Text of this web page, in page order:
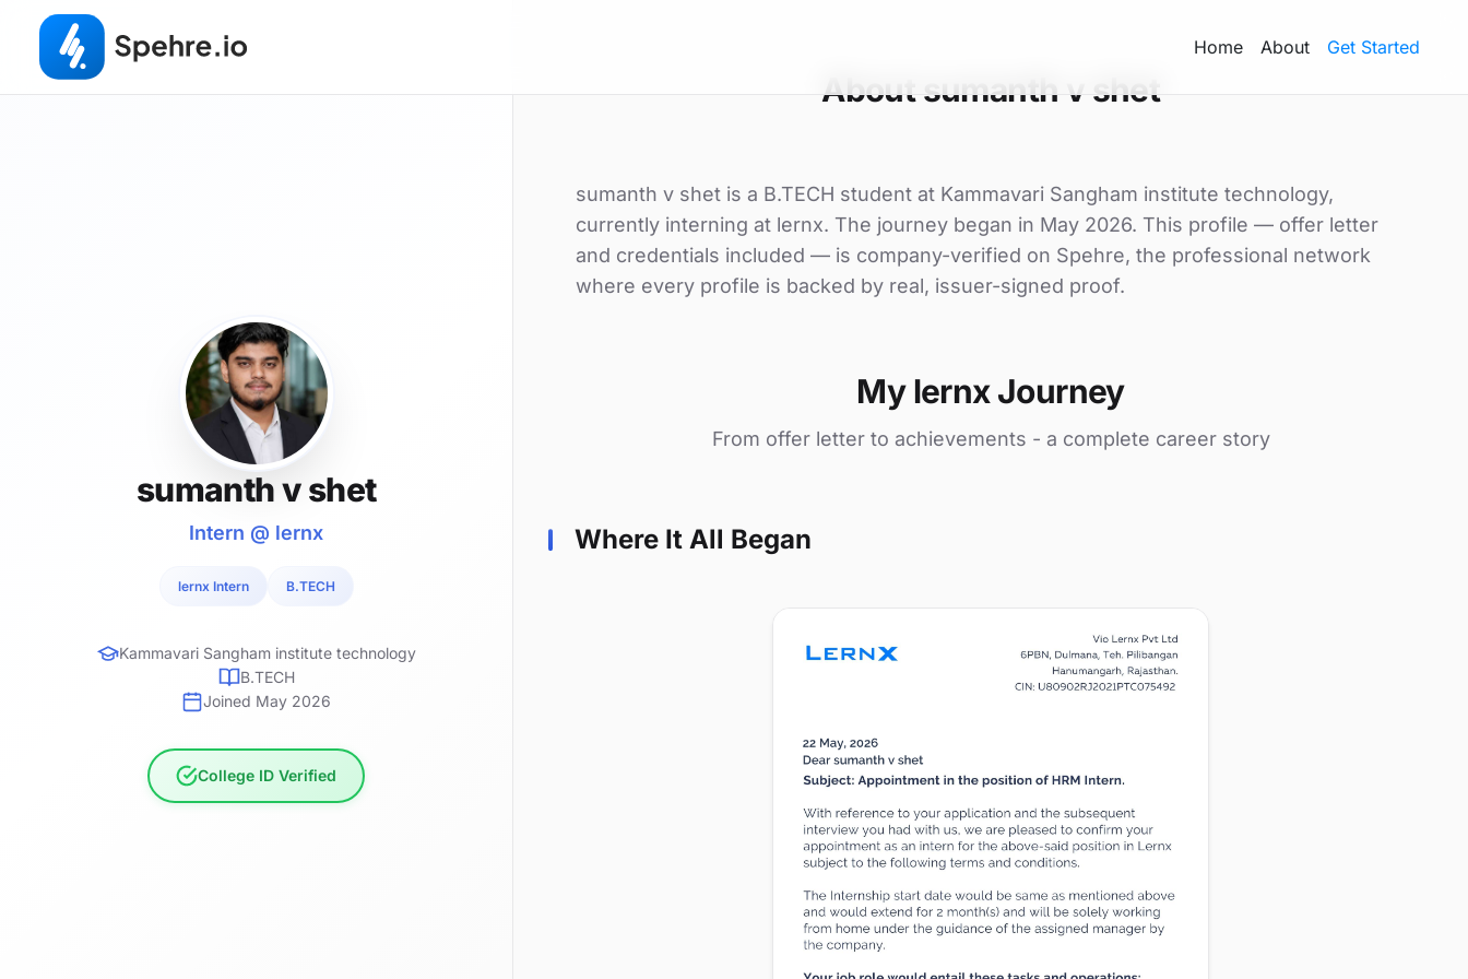
Home About Get Started
sumanth v shet
Intern @ lernx
lernx Intern B.TECH
Kammavari Sangham institute technology
B.TECH
Joined May 2026
College ID Verified
About sumanth v shet
sumanth v shet is a B.TECH student at Kammavari Sangham institute technology,
currently interning at lernx. The journey began in May 2026. This profile — offer letter
and credentials included — is company-verified on Spehre, the professional network
where every profile is backed by real, issuer-signed proof.
My lernx Journey
From offer letter to achievements - a complete career story
Where It All Began